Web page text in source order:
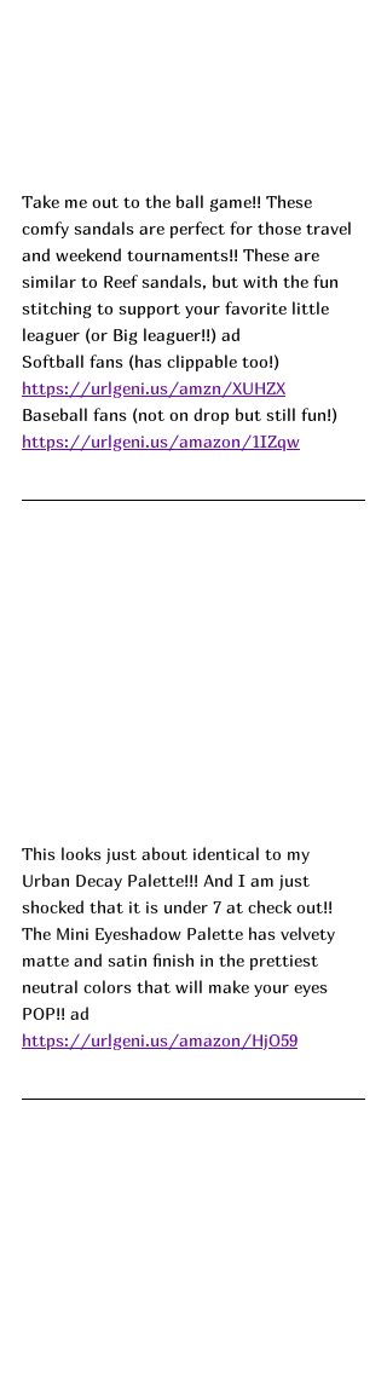
Take me out to the ball game!! These
comfy sandals are perfect for those travel
and weekend tournaments!! These are
similar to Reef sandals, but with the fun
stitching to support your favorite little
leaguer (or Big leaguer!!) ad
Softball fans (has clippable too!)
https://urlgeni.us/amzn/XUHZX
Baseball fans (not on drop but still fun!)
https://urlgeni.us/amazon/1IZqw
This looks just about identical to my
Urban Decay Palette!!! And I am just
shocked that it is under 7 at check out!!
The Mini Eyeshadow Palette has velvety
matte and satin finish in the prettiest
neutral colors that will make your eyes
POP!! ad
https://urlgeni.us/amazon/HjO59